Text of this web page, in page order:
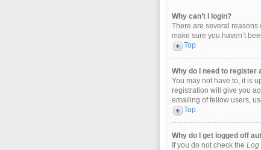
Why can’t I login?
There are several reasons
make sure you haven’t
Top
Why do I need to register
You may not have to, it is
registration will give you
emailing of fellow users,
Top
Why do I get logged off
If you do not check the Log